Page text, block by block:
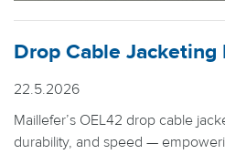
Drop Cable Jacketing
22.5.2026
Maillefer’s OEL42 drop cable
durability, and speed —